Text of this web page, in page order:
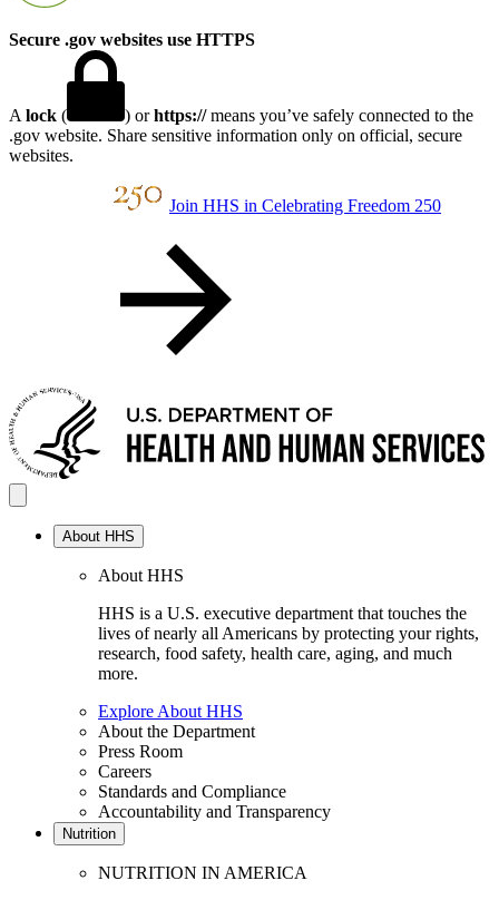
Secure .gov websites use HTTPS
A lock ( ) orhttps://means you’ve safely connected to the
.gov website. Share sensitive information only on official, secure
websites.
Join HHS in Celebrating Freedom 250
About HHS
About HHS
HHS is a U.S. executive department that touches the
lives of nearly all Americans by protecting your rights,
research, food safety, health care, aging, and much
more.
Explore About HHS
About the Department
Press Room
Careers
Standards and Compliance
Accountability and Transparency
Nutrition
NUTRITION IN AMERICA